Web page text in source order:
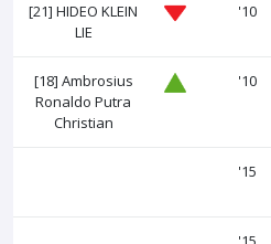
[21] HIDEO KLEIN
LIE
'10
[18] Ambrosius
Ronaldo Putra
Christian
'10
'15